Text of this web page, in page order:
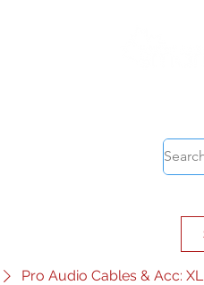
Pro Audio Cables & Acc: